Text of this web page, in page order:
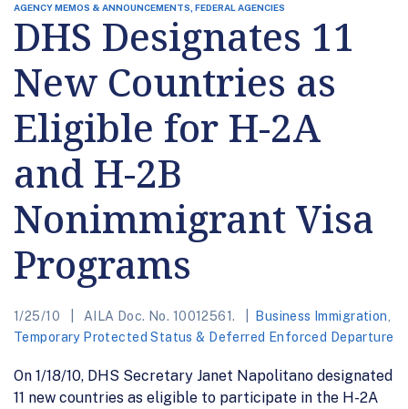
AGENCY MEMOS & ANNOUNCEMENTS, FEDERAL AGENCIES
DHS Designates 11
New Countries as
Eligible for H-2A
and H-2B
Nonimmigrant Visa
Programs
1/25/10 AILA Doc. No. 10012561. Business Immigration
Temporary Protected Status & Deferred Enforced Departure
On 1/18/10, DHS Secretary Janet Napolitano designated
11 new countries as eligible to participate in the H-2A